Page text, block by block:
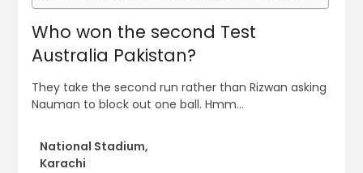
Who won the second Test
Australia Pakistan?
They take the second run rather than Rizwan asking
Nauman to block out one ball. Hmm…
National Stadium,
Karachi